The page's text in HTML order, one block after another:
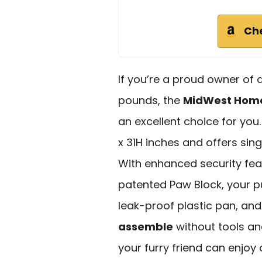
If you’re a proud owner
pounds, the MidWest
an excellent choice for
x 31H inches and offers
With enhanced security
patented Paw Block, your
leak-proof plastic pan,
assemble without tools
your furry friend can enjoy